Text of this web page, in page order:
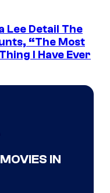
Lee Detail The
“The Most
I Have Ever
IN